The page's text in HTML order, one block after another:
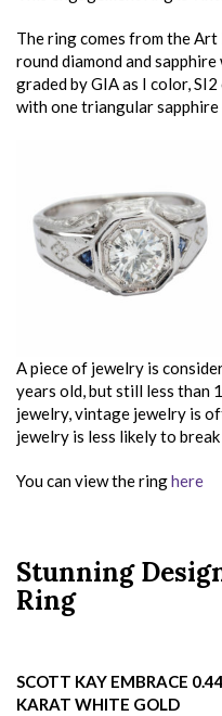
The ring comes from the
round diamond and
graded by GIA as I color,
with one triangular sapphire
A piece of jewelry is
years old, but still less than
jewelry, vintage jewelry is
jewelry is less likely to
You can view the ringhere
Stunning
Ring
SCOTT KAY EMBRACE
KARAT WHITE GOLD